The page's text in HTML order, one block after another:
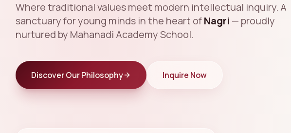
Where traditional values meet modern intellectual inquiry. A
sanctuary for young minds in the heart ofNagri — proudly
nurtured by Mahanadi Academy School.
Discover Our Philosophy Inquire Now